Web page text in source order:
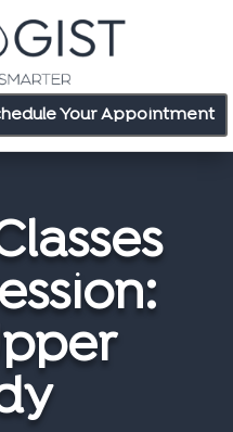
Your Appointment